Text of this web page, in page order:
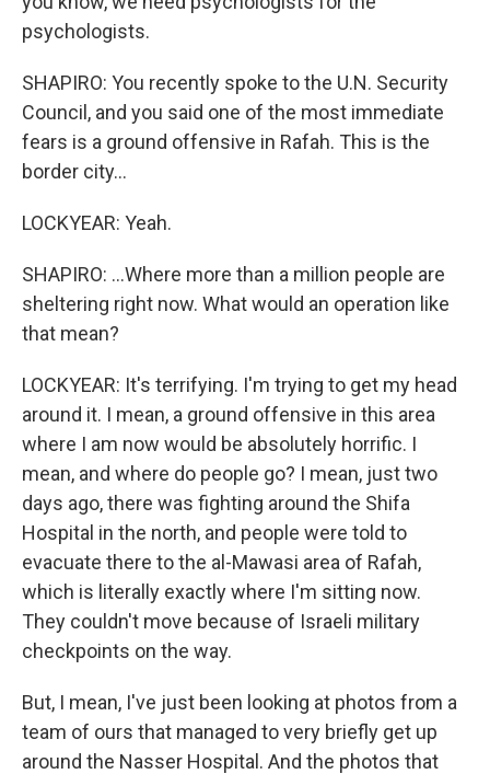
psychologists.
SHAPIRO: You recently spoke to the U.N. Security
Council, and you said one of the most immediate
fears is a ground offensive in Rafah. This is the
border city...
LOCKYEAR: Yeah.
SHAPIRO: ...Where more than a million people are
sheltering right now. What would an operation like
that mean?
LOCKYEAR: It's terrifying. I'm trying to get my head
around it. I mean, a ground offensive in this area
where I am now would be absolutely horrific. I
mean, and where do people go? I mean, just two
days ago, there was fighting around the Shifa
Hospital in the north, and people were told to
evacuate there to the al-Mawasi area of Rafah,
which is literally exactly where I'm sitting now.
They couldn't move because of Israeli military
checkpoints on the way.
But, I mean, I've just been looking at photos from a
team of ours that managed to very briefly get up
around the Nasser Hospital. And the photos that